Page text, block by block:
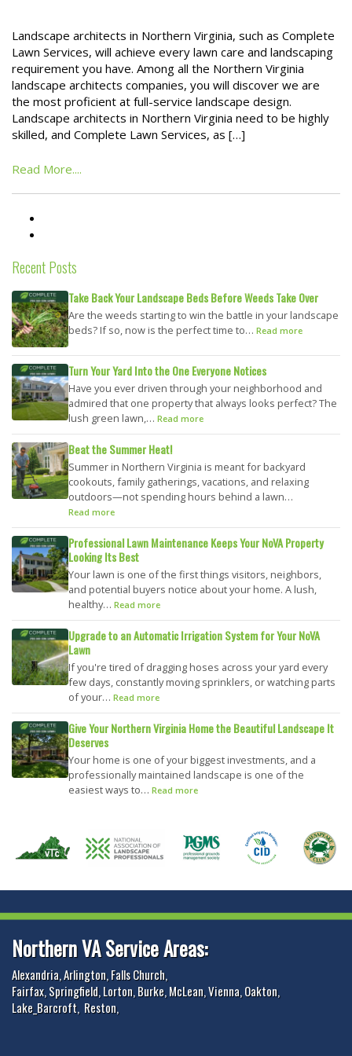
Landscape architects in Northern Virginia, such as Complete
Lawn Services, will achieve every lawn care and landscaping
requirement you have. Among all the Northern Virginia
landscape architects companies, you will discover we are
the most proficient at full-service landscape design.
Landscape architects in Northern Virginia need to be highly
skilled, and Complete Lawn Services, as […]
Read More....
Recent Posts
Take Back Your Landscape Beds Before Weeds Take Over
Are the weeds starting to win the battle in your landscape
beds? If so, now is the perfect time to… Read more
Turn Your Yard Into the One Everyone Notices
Have you ever driven through your neighborhood and
admired that one property that always looks perfect? The
lush green lawn,… Read more
Beat the Summer Heat!
Summer in Northern Virginia is meant for backyard
cookouts, family gatherings, vacations, and relaxing
outdoors—not spending hours behind a lawn…
Read more
Professional Lawn Maintenance Keeps Your NoVA Property
Looking Its Best
Your lawn is one of the first things visitors, neighbors,
and potential buyers notice about your home. A lush,
healthy… Read more
Upgrade to an Automatic Irrigation System for Your NoVA
Lawn
If you're tired of dragging hoses across your yard every
few days, constantly moving sprinklers, or watching parts
of your… Read more
Give Your Northern Virginia Home the Beautiful Landscape It
Deserves
Your home is one of your biggest investments, and a
professionally maintained landscape is one of the
easiest ways to… Read more
Northern VA Service Areas:
Alexandria,Arlington,Falls Church,
Fairfax,Springfield,Lorton,Burke,McLean,Vienna,Oakton,
Lake_Barcroft, Reston,